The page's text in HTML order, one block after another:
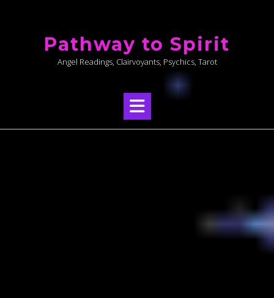
Pathway to Spirit
Angel Readings, Clairvoyants, Psychics, Tarot